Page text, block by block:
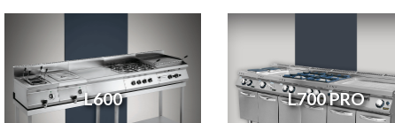
L600 L700 PRO